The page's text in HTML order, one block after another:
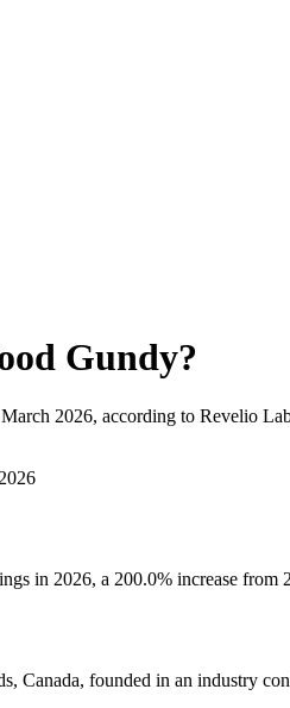
Gundy?
March 2026, according to Revelio
in 2026, a 200.0% increase from
Canada, founded in an industry